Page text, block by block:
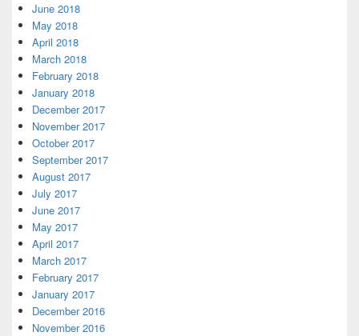
June 2018
May 2018
April 2018
March 2018
February 2018
January 2018
December 2017
November 2017
October 2017
September 2017
August 2017
July 2017
June 2017
May 2017
April 2017
March 2017
February 2017
January 2017
December 2016
November 2016